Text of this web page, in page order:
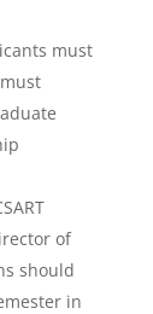
must
of
should
in